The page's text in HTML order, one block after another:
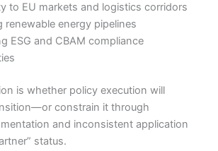
to EU markets and logistics corridors
renewable energy pipelines
ESG and CBAM compliance
is whether policy execution will
constrain it through
and inconsistent application
status.